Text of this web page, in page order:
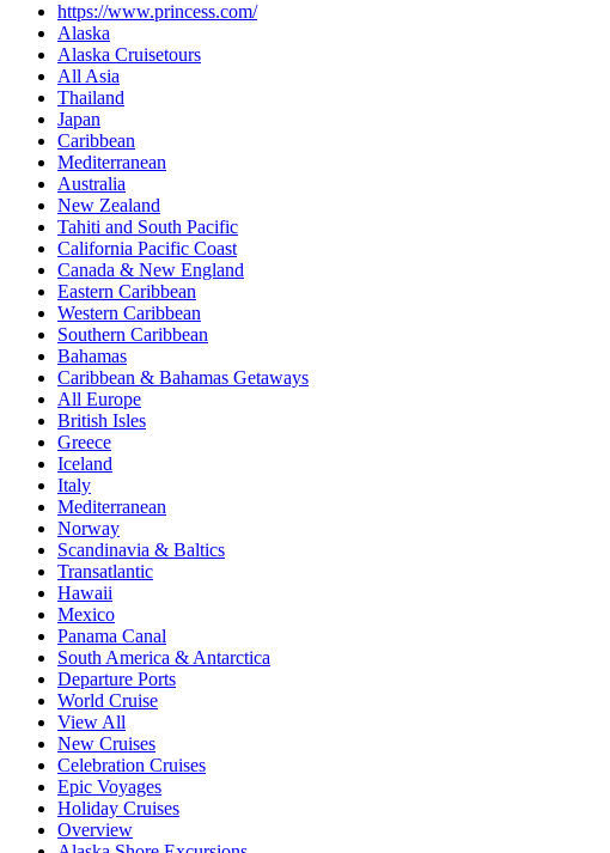
https://www.princess.com/
Alaska
Alaska Cruisetours
All Asia
Thailand
Japan
Caribbean
Mediterranean
Australia
New Zealand
Tahiti and South Pacific
California Pacific Coast
Canada & New England
Eastern Caribbean
Western Caribbean
Southern Caribbean
Bahamas
Caribbean & Bahamas Getaways
All Europe
British Isles
Greece
Iceland
Italy
Mediterranean
Norway
Scandinavia & Baltics
Transatlantic
Hawaii
Mexico
Panama Canal
South America & Antarctica
Departure Ports
World Cruise
View All
New Cruises
Celebration Cruises
Epic Voyages
Holiday Cruises
Overview